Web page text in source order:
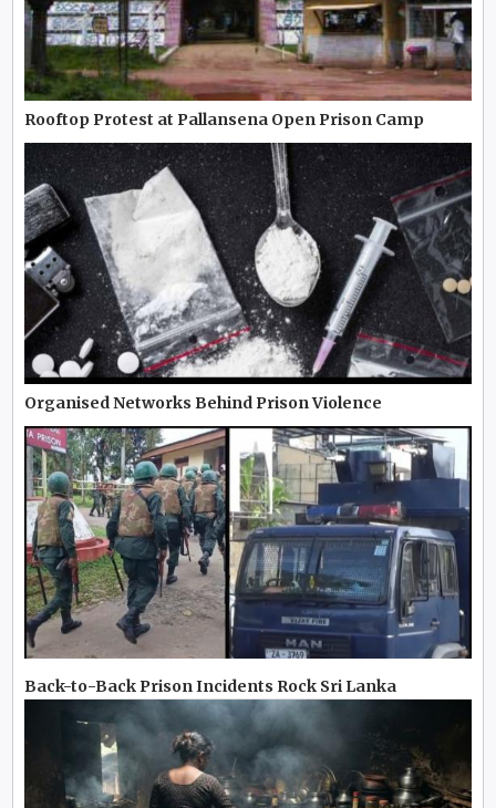
Rooftop Protest at Pallansena Open Prison Camp
Organised Networks Behind Prison Violence
Back-to-Back Prison Incidents Rock Sri Lanka